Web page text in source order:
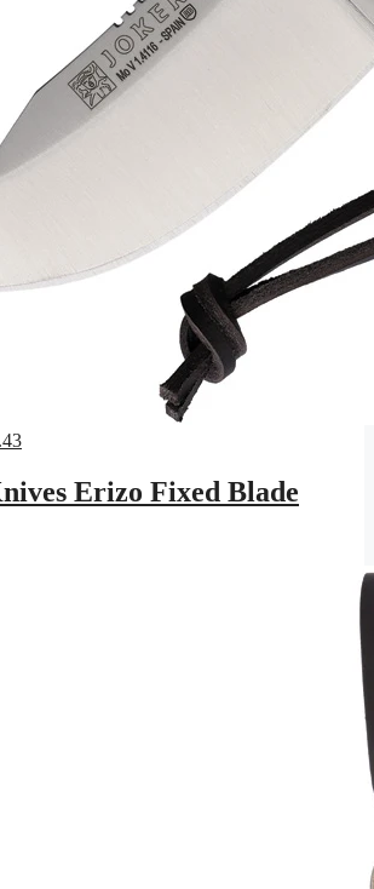
Current
is:
$63.43.Erizo Fixed Blade